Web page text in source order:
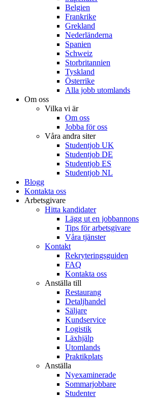
Belgien
Frankrike
Grekland
Nederländerna
Spanien
Schweiz
Storbritannien
Tyskland
Österrike
Alla jobb utomlands
Om oss
Vilka vi är
Om oss
Jobba för oss
Våra andra siter
Studentjob UK
Studentjob DE
Studentjob ES
Studentjob NL
Blogg
Kontakta oss
Arbetsgivare
Hitta kandidater
Lägg ut en jobbannons
Tips för arbetsgivare
Våra tjänster
Kontakt
Rekryteringsguiden
FAQ
Kontakta oss
Anställa till
Restaurang
Detaljhandel
Säljare
Kundservice
Logistik
Läxhjälp
Utomlands
Praktikplats
Anställa
Nyexaminerade
Sommarjobbare
Studenter